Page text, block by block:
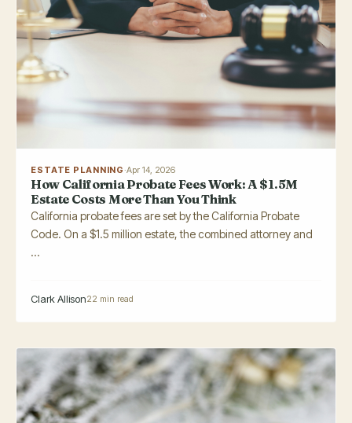
ESTATE PLANNING·Apr 14, 2026
How California Probate Fees Work: A $1.5M
Estate Costs More Than You Think
California probate fees are set by the California Probate
Code. On a $1.5 million estate, the combined attorney and
...
Clark Allison22 min read